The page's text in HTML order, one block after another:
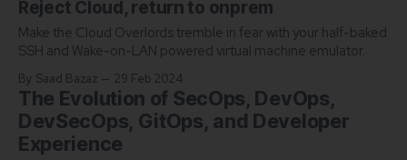
Reject Cloud, return to onprem
Make the Cloud Overlords tremble in fear with your half-baked
SSH and Wake-on-LAN powered virtual machine emulator.
By Saad Bazaz 29 Feb 2024
The Evolution of SecOps, DevOps,
DevSecOps, GitOps, and Developer
Experience